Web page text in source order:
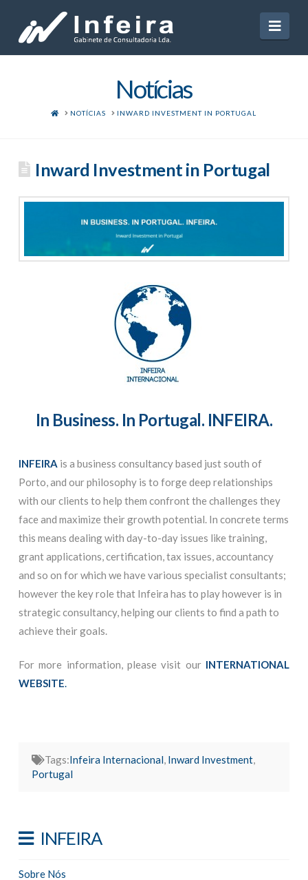
Notícias
HOMENOTÍCIAS INWARD INVESTMENT IN PORTUGAL
Inward Investment in Portugal
In Business. In Portugal. INFEIRA.
INFEIRA is a business consultancy based just south of
Porto, and our philosophy is to forge deep relationships
with our clients to help them confront the challenges they
face and maximize their growth potential. In concrete terms
this means dealing with day-to-day issues like training,
grant applications, certification, tax issues, accountancy
and so on for which we have various specialist consultants;
however the key role that Infeira has to play however is in
strategic consultancy, helping our clients to find a path to
achieve their goals.
For more information, please visit our INTERNATIONAL
WEBSITE.
Tags:Infeira Internacional, Inward Investment,
Portugal
INFEIRA
Sobre Nós